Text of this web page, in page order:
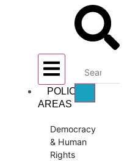
POLICY
AREAS
Democracy
& Human
Rights